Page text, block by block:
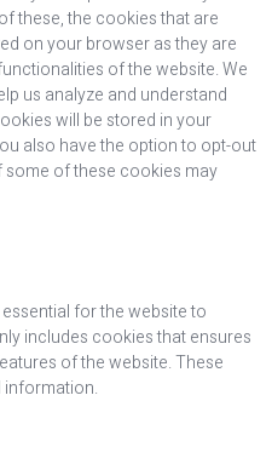
these, the cookies that are
on your browser as they are
of the website. We
us analyze and understand
will be stored in your
also have the option to opt-out
of these cookies may
for the website to
includes cookies that ensures
of the website. These